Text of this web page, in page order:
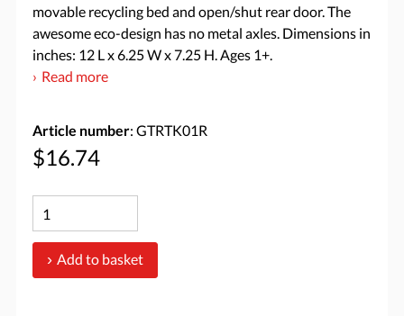
movable recycling bed and open/shut rear door. The
awesome eco-design has no metal axles. Dimensions in
inches: 12 L x 6.25 W x 7.25 H. Ages 1+.
Read more
Article number: GTRTK01R
$16.74
Add to basket